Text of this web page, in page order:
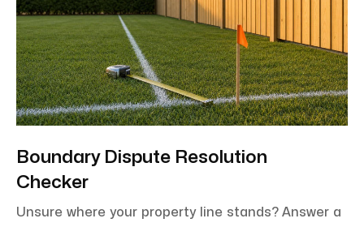
Boundary Dispute Resolution
Checker
Unsure where your property line stands? Answer a